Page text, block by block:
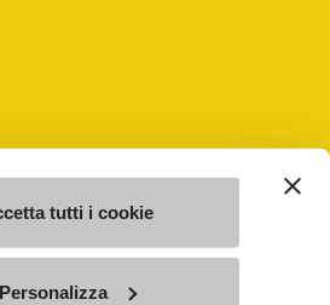
tutti i cookie
Personalizza
al R.E.A. di Varese al n.